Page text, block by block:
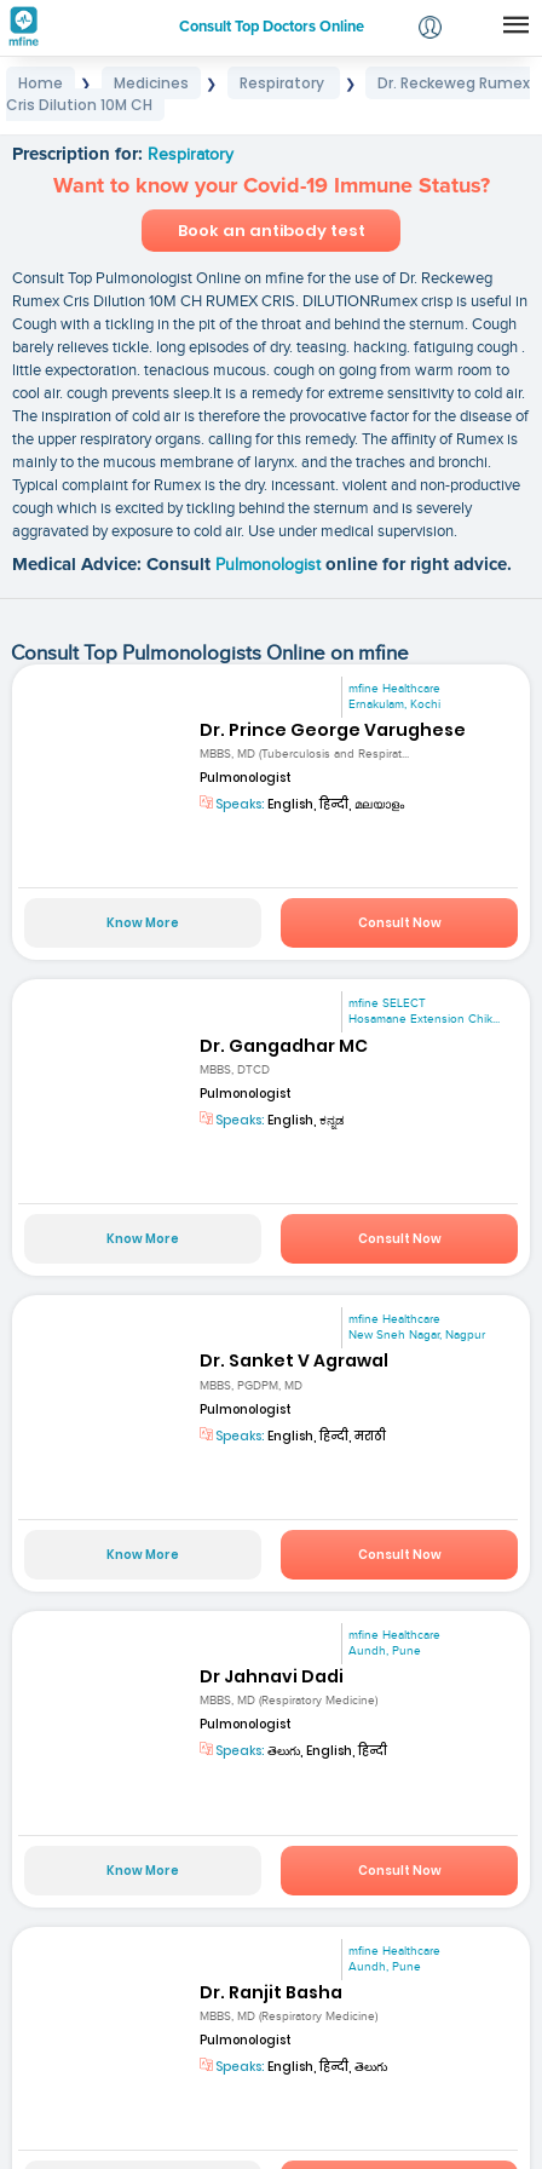
Consult Top Doctors Online
Login
Home ❯ Medicines ❯ Respiratory ❯
Dr. Reckeweg Rumex
Cris Dilution 10M CH
Prescription for: Respiratory
Want to know your Covid-19 Immune Status?
Book an antibody test
Consult Top Pulmonologist Online on mfine for the use of Dr. Reckeweg
Rumex Cris Dilution 10M CH RUMEX CRIS. DILUTIONRumex crisp is useful in
Cough with a tickling in the pit of the throat and behind the sternum. Cough
barely relieves tickle. long episodes of dry. teasing. hacking. fatiguing cough .
little expectoration. tenacious mucous. cough on going from warm room to
cool air. cough prevents sleep.It is a remedy for extreme sensitivity to cold air.
The inspiration of cold air is therefore the provocative factor for the disease of
the upper respiratory organs. calling for this remedy. The affinity of Rumex is
mainly to the mucous membrane of larynx. and the traches and bronchi.
Typical complaint for Rumex is the dry. incessant. violent and non-productive
cough which is excited by tickling behind the sternum and is severely
aggravated by exposure to cold air. Use under medical supervision.
Medical Advice: Consult Pulmonologist online for right advice.
Consult Top Pulmonologists Online on mfine
mfine Healthcare
Ernakulam, Kochi
Dr. Prince George Varughese
MBBS, MD (Tuberculosis and Respirat...
Pulmonologist
Speaks: English, हिन्दी, മലയാളം
Know More Consult Now
mfine SELECT
Hosamane Extension Chik...
Dr. Gangadhar MC
MBBS, DTCD
Pulmonologist
Speaks: English, ಕನ್ನಡ
Know More Consult Now
mfine Healthcare
New Sneh Nagar, Nagpur
Dr. Sanket V Agrawal
MBBS, PGDPM, MD
Pulmonologist
Speaks: English, हिन्दी, मराठी
Know More Consult Now
mfine Healthcare
Aundh, Pune
Dr Jahnavi Dadi
MBBS, MD (Respiratory Medicine)
Pulmonologist
Speaks: తెలుగు, English, हिन्दी
Know More Consult Now
mfine Healthcare
Aundh, Pune
Dr. Ranjit Basha
MBBS, MD (Respiratory Medicine)
Pulmonologist
Speaks: English, हिन्दी, తెలుగు